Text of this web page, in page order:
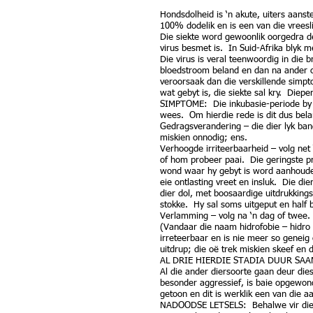
Hondsdolheid is ‘n akute, uiters
100% dodelik en is een van die
Die siekte word gewoonlik oorgedra
virus besmet is. In Suid-Afrika blyk
Die virus is veral teenwoordig in die
bloedstroom beland en dan na ander
veroorsaak dan die verskillende
wat gebyt is, die siekte sal kry.
SIMPTOME: Die inkubasie-periode
wees. Om hierdie rede is dit dus
Gedragsverandering – die dier lyk
miskien onnodig; ens.
Verhoogde irriteerbaarheid – volg
of hom probeer paai. Die geringste
wond waar hy gebyt is word
eie ontlasting vreet en insluk. Die
dier dol, met boosaardige
stokke. Hy sal soms uitgeput en half
Verlamming – volg na ‘n dag of
(Vandaar die naam hidrofobie –
irreteerbaar en is nie meer so
uitdrup; die oë trek miskien skeef en
AL DRIE HIERDIE STADIA DUUR
Al die ander diersoorte gaan deur
besonder aggressief, is baie
getoon en dit is werklik een van die
NADOODSE LETSELS: Behalwe vir